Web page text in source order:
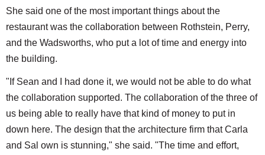
She said one of the most important things about the
restaurant was the collaboration between Rothstein, Perry,
and the Wadsworths, who put a lot of time and energy into
the building.
"If Sean and I had done it, we would not be able to do what
the collaboration supported. The collaboration of the three of
us being able to really have that kind of money to put in
down here. The design that the architecture firm that Carla
and Sal own is stunning," she said. "The time and effort,